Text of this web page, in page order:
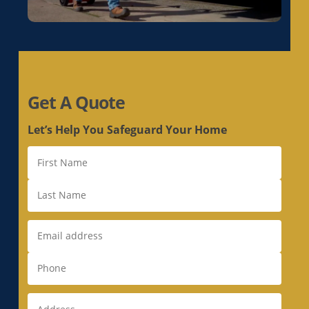
Duct Replacement in Livermore, CA
Duct Replacement in Loomis, CA
Duct Replacement in Loyola, CA
Duct Replacement in Mather, CA
Duct Replacement in McClellan Park, CA
Duct Replacement in Menlo Park, CA
Duct Replacement in Milpitas, CA
Duct Replacement in Monte Sereno, CA
Duct Replacement in Morgan Hill, CA
Duct Replacement in Natomas, CA
Duct Replacement in Newark, CA
Get A Quote
Let’s Help You Safeguard Your Home